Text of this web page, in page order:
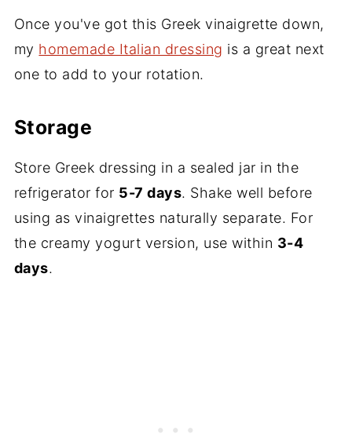
Once you've got this Greek vinaigrette down,
my homemade Italian dressing is a great next
one to add to your rotation.
Storage
Store Greek dressing in a sealed jar in the
refrigerator for 5-7 days. Shake well before
using as vinaigrettes naturally separate. For
the creamy yogurt version, use within 3-4
days.